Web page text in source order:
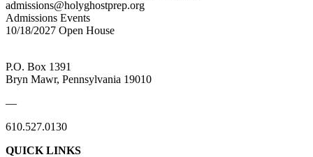
admissions@holyghostprep.org
Admissions Events
10/18/2027 Open House
P.O. Box 1391
Bryn Mawr, Pennsylvania 19010
—
610.527.0130
QUICK LINKS